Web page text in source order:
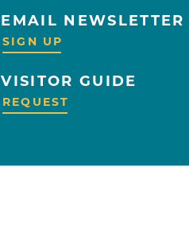
EMAIL NEWSLETTER
SIGN UP
VISITOR GUIDE
REQUEST